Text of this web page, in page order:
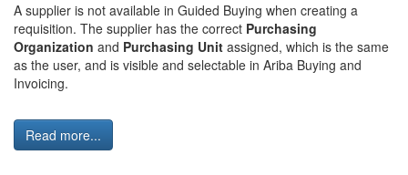
A supplier is not available in Guided Buying when creating a
requisition. The supplier has the correct Purchasing
Organization and Purchasing Unit assigned, which is the same
as the user, and is visible and selectable in Ariba Buying and
Invoicing.
Read more...